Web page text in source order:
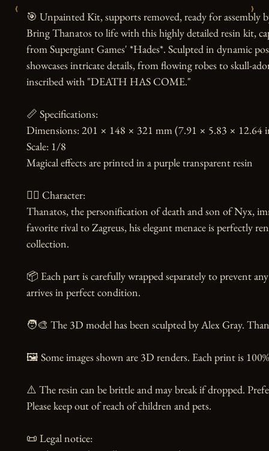
‹ ›
🎯 Unpainted Kit, supports removed, ready for assembly
Bring Thanatos to life with this highly detailed resin kit,
from Supergiant Games' *Hades*. Sculpted in dynamic
showcases intricate details, from flowing robes to skull-
inscribed with "DEATH HAS COME."
📏 Specifications:
Dimensions: 201 × 148 × 321 mm (7.91 × 5.83 × 12.64
Scale: 1/8
Magical effects are printed in a purple transparent resin
🧙‍♂️ Character:
Thanatos, the personification of death and son of Nyx,
favorite rival to Zagreus, his elegant menace is perfectly
collection.
📦 Each part is carefully wrapped separately to prevent
arrives in perfect condition.
🧑‍🎨 The 3D model has been sculpted by Alex Gray.
🖼️ Some images shown are 3D renders. Each print is
⚠️ The resin can be brittle and may break if dropped.
Please keep out of reach of children and pets.
📜 Legal notice: